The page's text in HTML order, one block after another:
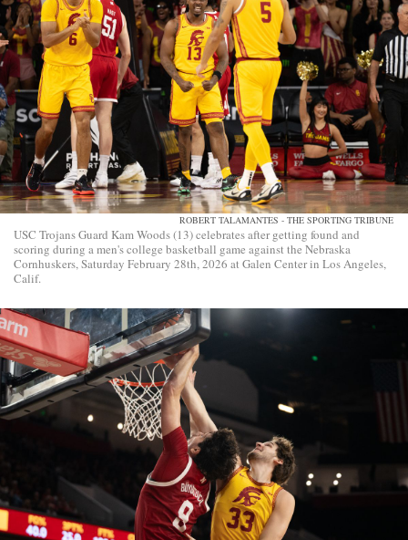
ROBERT TALAMANTES - THE SPORTING TRIBUNE
USC Trojans Guard Kam Woods (13) celebrates after getting found and
scoring during a men's college basketball game against the Nebraska
Cornhuskers, Saturday February 28th, 2026 at Galen Center in Los Angeles,
Calif.